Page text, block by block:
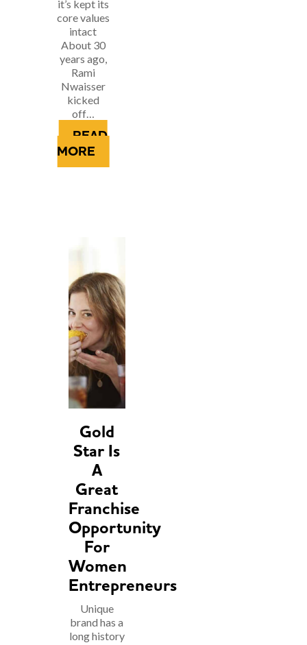
it’s kept its
core values
intact
About 30
years ago,
Rami
Nwaisser
kicked
off…
READ
MORE
Gold
Star Is
A
Great
Franchise
Opportunity
For
Women
Entrepreneurs
Unique
brand has a
long history